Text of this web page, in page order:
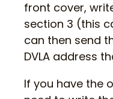
front cover,
section 3 (this
can then send
DVLA address
If you have the